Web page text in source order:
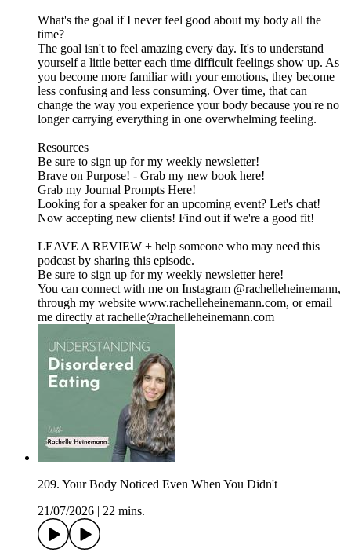
What's the goal if I never feel good about my body all the
time?
The goal isn't to feel amazing every day. It's to understand
yourself a little better each time difficult feelings show up. As
you become more familiar with your emotions, they become
less confusing and less consuming. Over time, that can
change the way you experience your body because you're no
longer carrying everything in one overwhelming feeling.
Resources
Be sure to sign up for my weekly newsletter!
Brave on Purpose! - Grab my new book here!
Grab my Journal Prompts Here!
Looking for a speaker for an upcoming event? Let's chat!
Now accepting new clients! Find out if we're a good fit!
LEAVE A REVIEW + help someone who may need this
podcast by sharing this episode.
Be sure to sign up for my weekly newsletter here!
You can connect with me on Instagram @rachelleheinemann,
through my website www.rachelleheinemann.com, or email
me directly at rachelle@rachelleheinemann.com
209. Your Body Noticed Even When You Didn't
21/07/2026
22 mins.